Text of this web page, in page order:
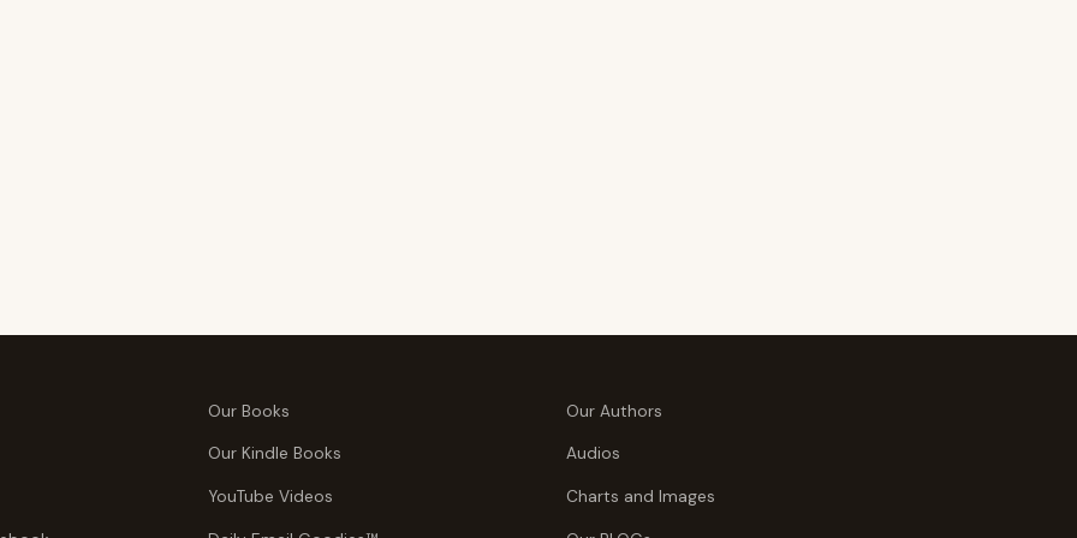
Our Books Our Authors
Our Kindle Books Audios
YouTube Videos Charts and Images